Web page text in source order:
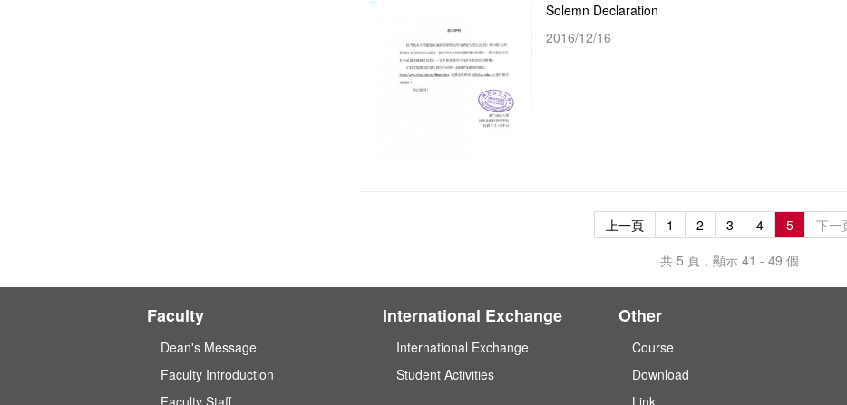
Solemn Declaration
2016/12/16
上一頁 1 2 3 4 5
下一
共 5 頁，顯示 41 - 49 個
Faculty
Dean's Message
Faculty Introduction
International Exchange
International Exchange
Student Activities
Other
Course
Download